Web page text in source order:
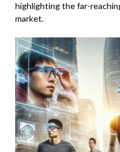
highlighting the far-
market.